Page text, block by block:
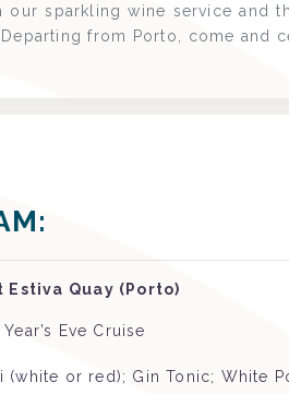
our sparkling wine service and
from Porto, come and
Estiva Quay (Porto)
Eve Cruise
(white or red); Gin Tonic; White